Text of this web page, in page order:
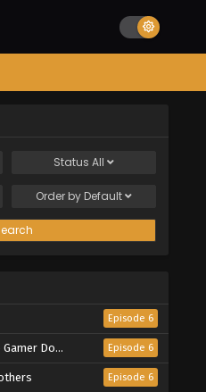
Status All
Order by Default
Episode 6
Balancing Season 2 Episode 6
Episode 6